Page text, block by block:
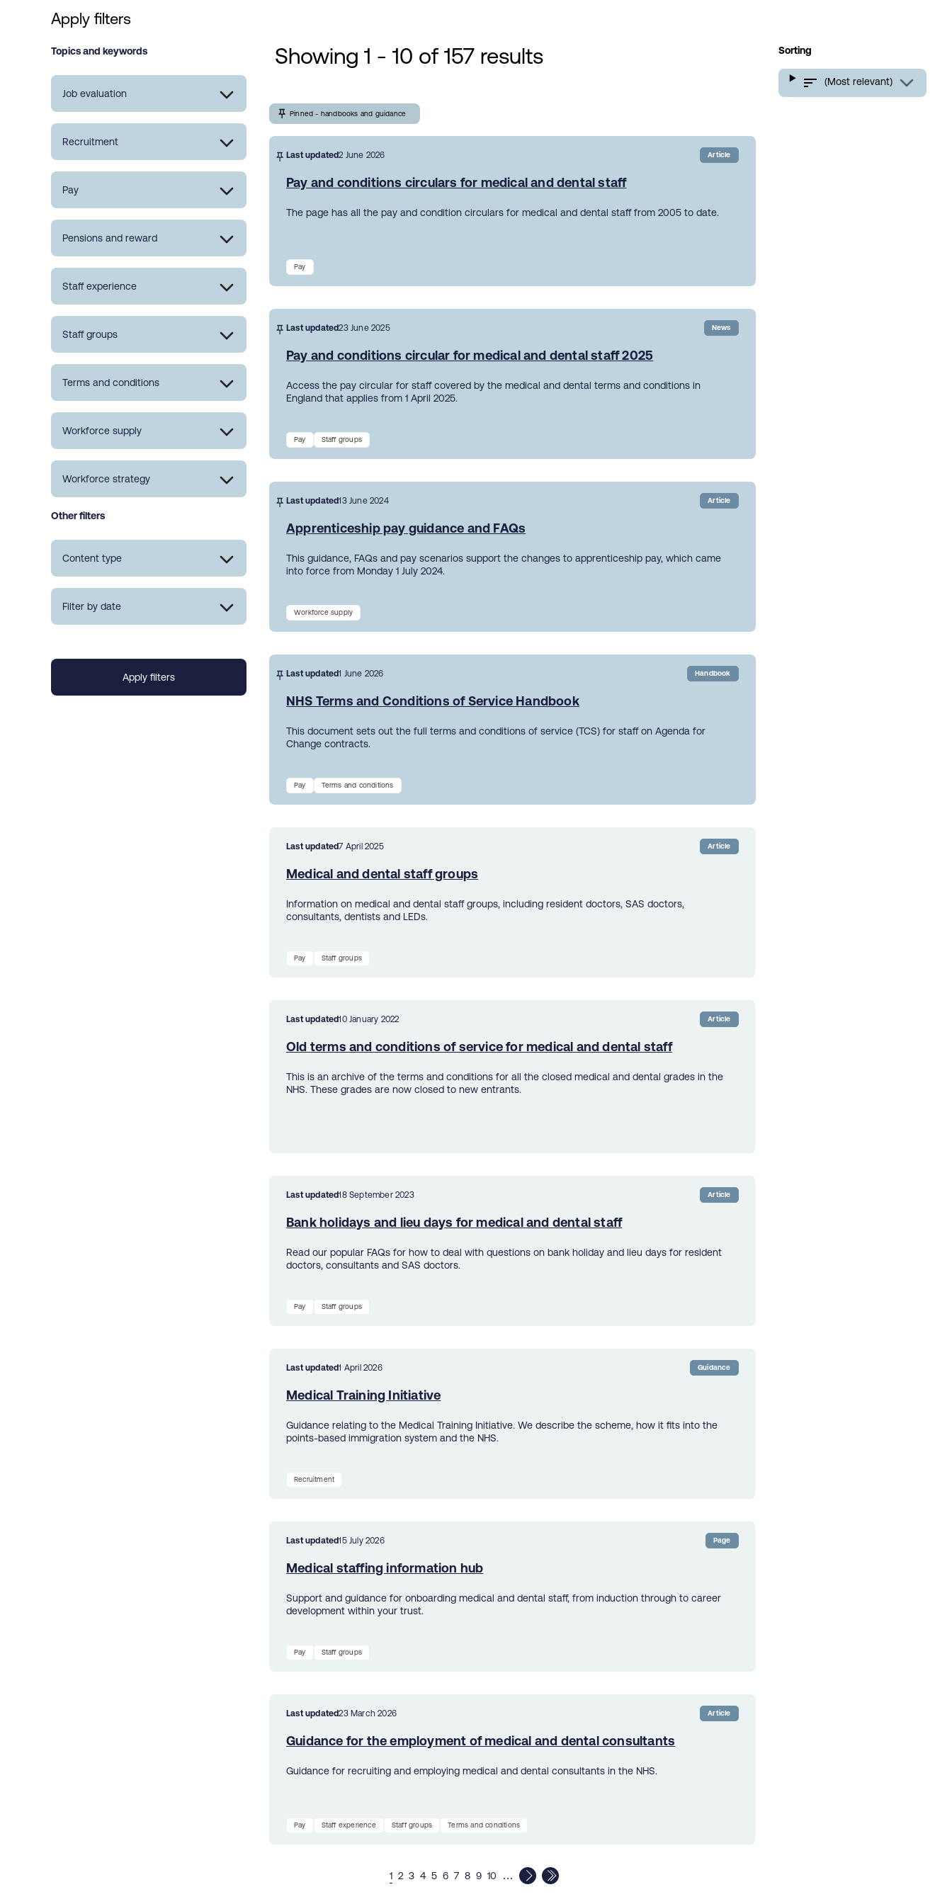
Apply filters
Topics and keywords
Job evaluation
Recruitment
Pay
Pensions and reward
Staff experience
Staff groups
Terms and conditions
Workforce supply
Workforce strategy
Other filters
Content type
Filter by date
Showing 1 - 10 of 157 results
Pinned - handbooks and guidance
Last updated2 June 2026 Article
Pay and conditions circulars for medical and dental staff
The page has all the pay and condition circulars for medical and dental staff from 2005 to date.
Pay
Last updated23 June 2025 News
Pay and conditions circular for medical and dental staff 2025
Access the pay circular for staff covered by the medical and dental terms and conditions in
England that applies from 1 April 2025.
Pay Staff groups
Last updated13 June 2024 Article
Apprenticeship pay guidance and FAQs
This guidance, FAQs and pay scenarios support the changes to apprenticeship pay, which came
into force from Monday 1 July 2024.
Workforce supply
Last updated1 June 2026 Handbook
NHS Terms and Conditions of Service Handbook
This document sets out the full terms and conditions of service (TCS) for staff on Agenda for
Change contracts.
Pay Terms and conditions
Last updated7 April 2025 Article
Medical and dental staff groups
Information on medical and dental staff groups, including resident doctors, SAS doctors,
consultants, dentists and LEDs.
Pay Staff groups
Last updated10 January 2022 Article
Old terms and conditions of service for medical and dental staff
This is an archive of the terms and conditions for all the closed medical and dental grades in the
NHS. These grades are now closed to new entrants.
Last updated18 September 2023 Article
Bank holidays and lieu days for medical and dental staff
Read our popular FAQs for how to deal with questions on bank holiday and lieu days for resident
doctors, consultants and SAS doctors.
Pay Staff groups
Last updated1 April 2026 Guidance
Medical Training Initiative
Guidance relating to the Medical Training Initiative. We describe the scheme, how it fits into the
points-based immigration system and the NHS.
Recruitment
Last updated15 July 2026 Page
Medical staffing information hub
Support and guidance for onboarding medical and dental staff, from induction through to career
development within your trust.
Pay Staff groups
Last updated23 March 2026 Article
Guidance for the employment of medical and dental consultants
Guidance for recruiting and employing medical and dental consultants in the NHS.
Pay Staff experience Staff groups Terms and conditions
Sorting
(Most relevant)
1 2 3 4 5 6 7 8 9 10 …